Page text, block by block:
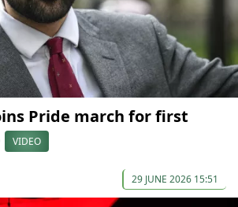
Pride march for first
VIDEO
29 JUNE 2026 15:51